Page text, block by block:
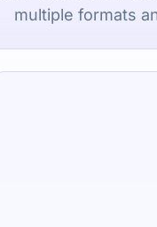
multiple formats